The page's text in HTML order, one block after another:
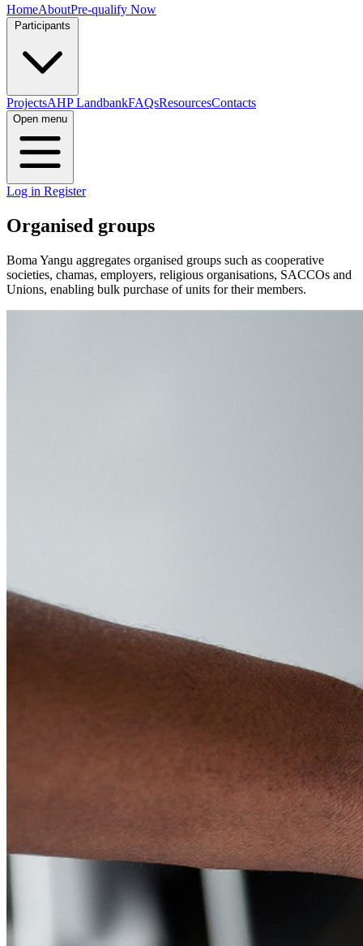
HomeAboutPre-qualify Now
ProjectsAHP LandbankFAQsResourcesContacts
Open menu
Log in Register
Organised groups
Boma Yangu aggregates organised groups such as cooperative
societies, chamas, employers, religious organisations, SACCOs and
Unions, enabling bulk purchase of units for their members.